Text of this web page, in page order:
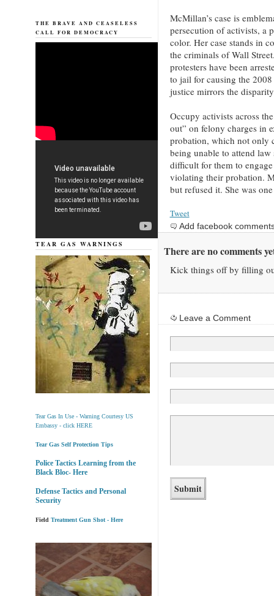
McMillan’s case is
persecution of activists, a
color. Her case stands in
the criminals of Wall
protesters have been
to jail for causing the
justice mirrors the
Occupy activists across
out” on felony charges in
probation, which not only
being unable to attend
difficult for them to
violating their probation.
but refused it. She was
Tweet
Add facebook
There are no comments
Kick things off by filling
Leave a Comment
THE BRAVE AND CEASELESS
CALL FOR DEMOCRACY
TEAR GAS WARNINGS
Tear Gas In Use - Warning Courtesy US
Embassy - click HERE
Tear Gas Self Protection Tips
Police Tactics Learning from the
Black Bloc- Here
Defense Tactics and Personal
Security
Field Treatment Gun Shot - Here